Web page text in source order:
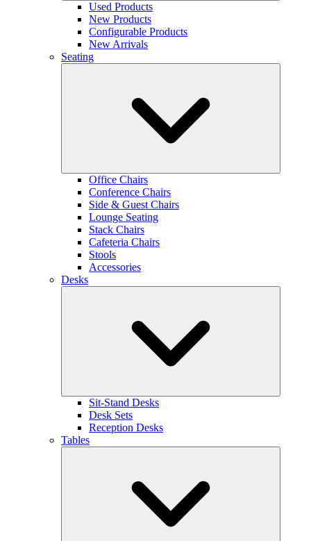
Used Products
New Products
Configurable Products
New Arrivals
Seating
Office Chairs
Conference Chairs
Side & Guest Chairs
Lounge Seating
Stack Chairs
Cafeteria Chairs
Stools
Accessories
Desks
Sit-Stand Desks
Desk Sets
Reception Desks
Tables